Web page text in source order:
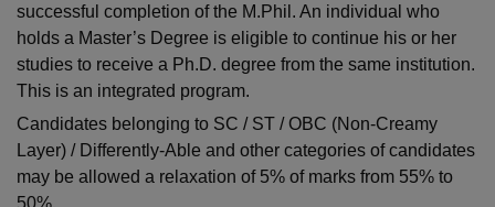
successful completion of the M.Phil. An individual who
holds a Master’s Degree is eligible to continue his or her
studies to receive a Ph.D. degree from the same institution.
This is an integrated program.
Candidates belonging to SC / ST / OBC (Non-Creamy
Layer) / Differently-Able and other categories of candidates
may be allowed a relaxation of 5% of marks from 55% to